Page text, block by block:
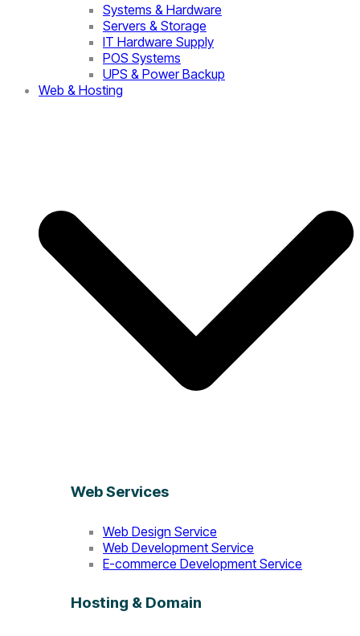
Systems & Hardware
Servers & Storage
IT Hardware Supply
POS Systems
UPS & Power Backup
Web & Hosting
Web Services
Web Design Service
Web Development Service
E-commerce Development Service
Hosting & Domain